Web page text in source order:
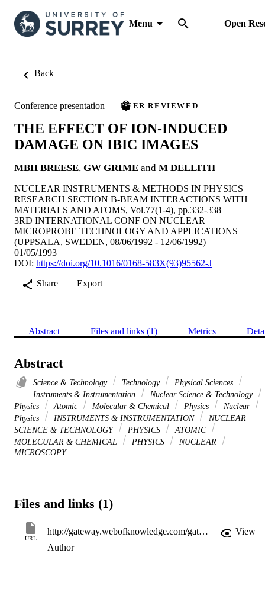
Menu Open
Back
Conference presentation PEER REVIEWED
THE EFFECT OF ION-INDUCED
DAMAGE ON IBIC IMAGES
MBH BREESE, GW GRIME and M DELLITH
NUCLEAR INSTRUMENTS & METHODS IN PHYSICS
RESEARCH SECTION B-BEAM INTERACTIONS WITH
MATERIALS AND ATOMS, Vol.77(1-4), pp.332-338
3RD INTERNATIONAL CONF ON NUCLEAR
MICROPROBE TECHNOLOGY AND APPLICATIONS
(UPPSALA, SWEDEN, 08/06/1992 - 12/06/1992)
01/05/1993
DOI: https://doi.org/10.1016/0168-583X(93)95562-J
Share
Export
Abstract Files and links (1) Metrics
Abstract
Science & Technology Technology
Physical Sciences
Instruments & Instrumentation
Nuclear Science & Technology
Physics
Atomic Molecular & Chemical Physics
Nuclear
Physics
INSTRUMENTS & INSTRUMENTATION
NUCLEAR
SCIENCE & TECHNOLOGY
PHYSICS
ATOMIC
MOLECULAR & CHEMICAL
PHYSICS
NUCLEAR
MICROSCOPY
Files and links (1)
URL
http://gateway.webofknowledge.com/gateway/Gateway.cgi?GWVersion=2&SrcApp=PARTNER_APP&SrcAuth=LinksAMR&KeyUT=WOS:A1993KZ78200050&DestLinkType=FullRecord&DestApp=ALL_WOS&UsrCustomerID=11d2a86992e85fb529977dad66a846d5
View
Author